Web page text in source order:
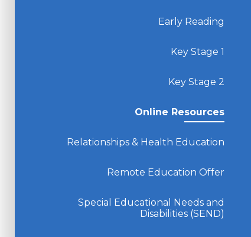
Early Reading
Key Stage 1
Key Stage 2
Online Resources
Relationships & Health Education
Remote Education Offer
Special Educational Needs and
Disabilities (SEND)